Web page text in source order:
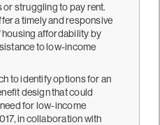
struggling to pay rent.
a timely and responsive
housing affordability by
to low-income
to identify options for an
design that could
for low-income
in collaboration with